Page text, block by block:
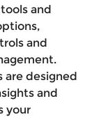
and
and
are designed
and
your